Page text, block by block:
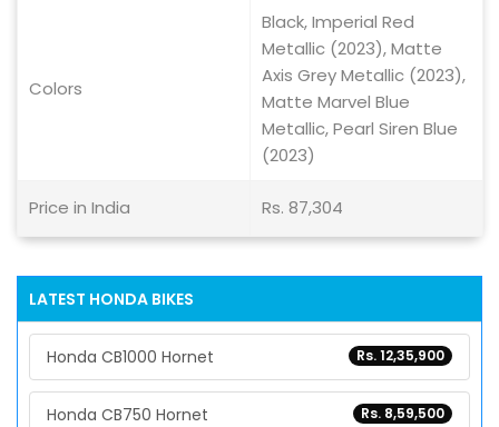
Colors
Black, Imperial Red
Metallic (2023), Matte
Axis Grey Metallic (2023),
Matte Marvel Blue
Metallic, Pearl Siren Blue
(2023)
Price in India Rs. 87,304
LATEST HONDA BIKES
Rs. 12,35,900
Honda CB1000 Hornet
Rs. 8,59,500
Honda CB750 Hornet